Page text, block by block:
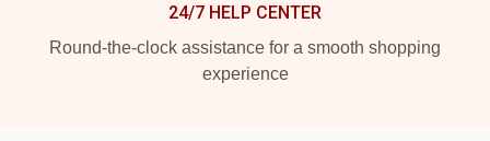
24/7 HELP CENTER
Round-the-clock assistance for a smooth shopping
experience